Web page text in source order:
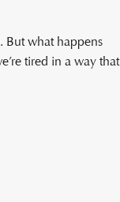
But what happens
tired in a way that